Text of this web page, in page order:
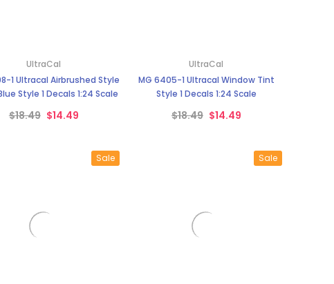
UltraCal
1 Ultracal Airbrushed Style
Style 1 Decals 1:24 Scale
$18.49 $14.49
UltraCal
MG 6405-1 Ultracal Window Tint
Style 1 Decals 1:24 Scale
$18.49 $14.49
Sale Sale